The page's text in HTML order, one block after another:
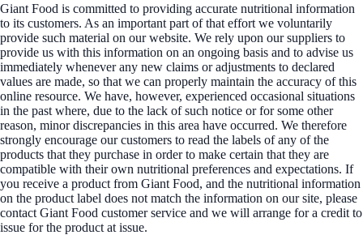
Giant Food is committed to providing accurate nutritional information
to its customers. As an important part of that effort we voluntarily
provide such material on our website. We rely upon our suppliers to
provide us with this information on an ongoing basis and to advise us
immediately whenever any new claims or adjustments to declared
values are made, so that we can properly maintain the accuracy of this
online resource. We have, however, experienced occasional situations
in the past where, due to the lack of such notice or for some other
reason, minor discrepancies in this area have occurred. We therefore
strongly encourage our customers to read the labels of any of the
products that they purchase in order to make certain that they are
compatible with their own nutritional preferences and expectations. If
you receive a product from Giant Food, and the nutritional information
on the product label does not match the information on our site, please
contact Giant Food customer service and we will arrange for a credit to
issue for the product at issue.